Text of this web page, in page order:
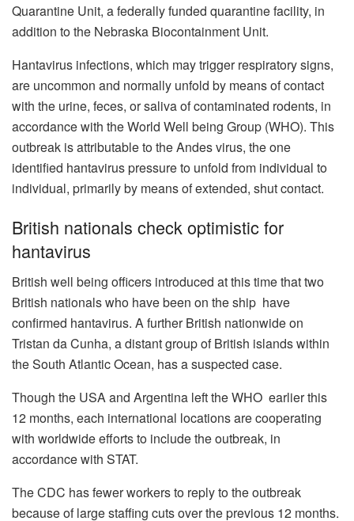
Quarantine Unit, a federally funded quarantine facility, in
addition to the Nebraska Biocontainment Unit.
Hantavirus infections, which may trigger respiratory signs,
are uncommon and normally unfold by means of contact
with the urine, feces, or saliva of contaminated rodents, in
accordance with the World Well being Group (WHO). This
outbreak is attributable to the Andes virus, the one
identified hantavirus pressure to unfold from individual to
individual, primarily by means of extended, shut contact.
British nationals check optimistic for
hantavirus
British well being officers introduced at this time that two
British nationals who have been on the ship have
confirmed hantavirus. A further British nationwide on
Tristan da Cunha, a distant group of British islands within
the South Atlantic Ocean, has a suspected case.
Though the USA and Argentina left the WHO earlier this
12 months, each international locations are cooperating
with worldwide efforts to include the outbreak, in
accordance with STAT.
The CDC has fewer workers to reply to the outbreak
because of large staffing cuts over the previous 12 months.